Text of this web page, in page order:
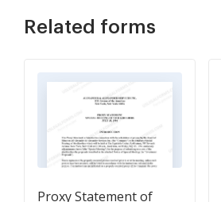
Related forms
Proxy Statement of